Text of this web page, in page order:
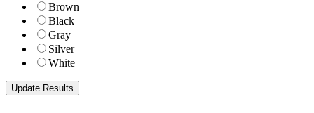
Brown
Black
Gray
Silver
White